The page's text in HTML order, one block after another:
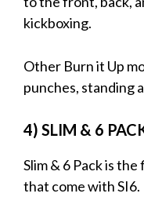
kickboxing.
Other Burn it Up
punches, standing
4) SLIM & 6
Slim & 6 Pack is
that come with SI6.